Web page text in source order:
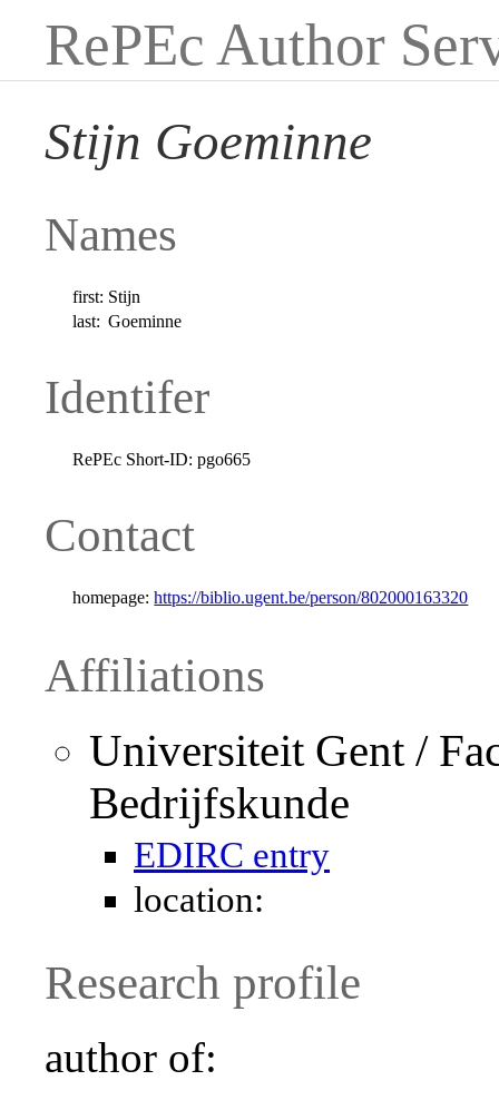
RePEc Author
Stijn Goeminne
Names
first: Stijn
last: Goeminne
Identifer
RePEc Short-ID: pgo665
Contact
homepage: https://biblio.ugent.be/person/802000163320
Affiliations
Universiteit Gent /
Bedrijfskunde
EDIRC entry
location:
Research profile
author of: